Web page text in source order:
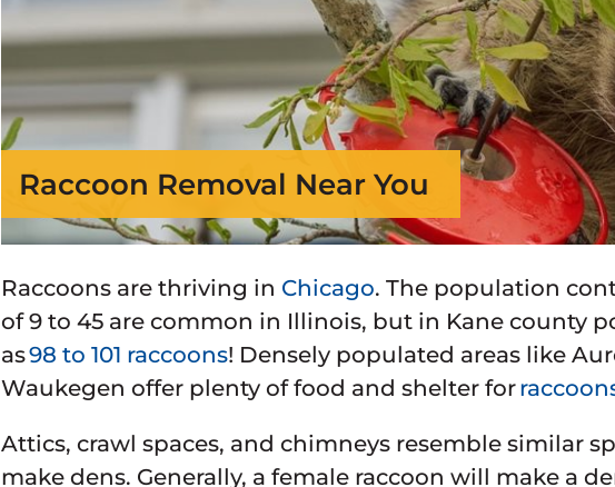
Raccoon Removal Near You
Raccoons are thriving in Chicago. The population
of 9 to 45 are common in Illinois, but in Kane county
as98 to 101 raccoons! Densely populated areas like
Waukegen offer plenty of food and shelter for
Attics, crawl spaces, and chimneys resemble similar
make dens. Generally, a female raccoon will make a